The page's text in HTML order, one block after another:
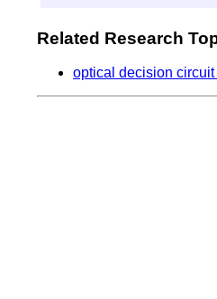
Related Research
optical decision